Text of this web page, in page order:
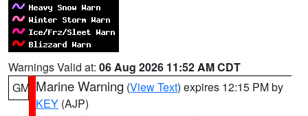
Warnings Valid at: 06 Aug 2026 11:52 AM CDT
GM Marine Warning (View Text) expires 12:15 PM by
KEY (AJP)